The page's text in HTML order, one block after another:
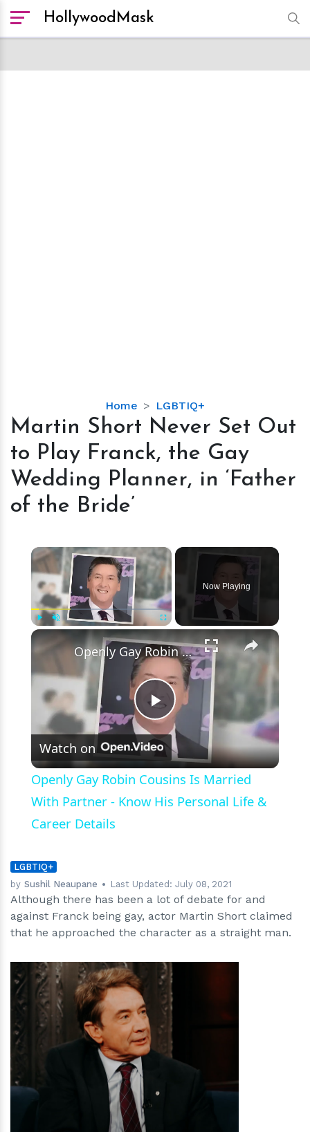
HollywoodMask
Home LGBTIQ+
Martin
Short
Never
Set
to
Gay
Wedding
Planner,
in
‘Father
of
the
Bride’
Martin Short Never Set Out
to Play Franck, the Gay
Wedding Planner, in ‘Father
of the Bride’
×
Now Playing
×
Play
Video
Openly Gay Robin Cousins Is Married With Partner - Know His Personal Life & Career Details
Watch on
Openly Gay Robin Cousins Is Married
With Partner - Know His Personal Life &
Career Details
LGBTIQ+
by Sushil Neaupane Last Updated:July 08, 2021
Although there has been a lot of debate for and
against Franck being gay, actor Martin Short claimed
that he approached the character as a straight man.
hm